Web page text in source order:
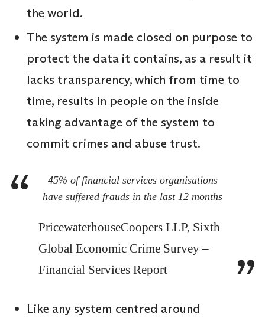
the world.
The system is made closed on purpose to
protect the data it contains, as a result it
lacks transparency, which from time to
time, results in people on the inside
taking advantage of the system to
commit crimes and abuse trust.
45% of financial services organisations
have suffered frauds in the last 12 months
PricewaterhouseCoopers LLP, Sixth
Global Economic Crime Survey –
Financial Services Report
Like any system centred around